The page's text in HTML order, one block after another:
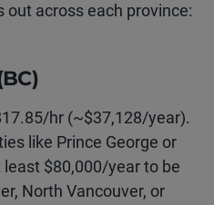
out across each province:
hr (~$37,128/year).
like Prince George or
least $80,000/year to be
North Vancouver, or